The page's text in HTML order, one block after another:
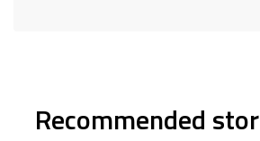
Recommended